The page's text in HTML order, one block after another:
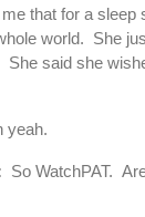
that for a sleep
world. She
She said she
yeah.
So WatchPAT.